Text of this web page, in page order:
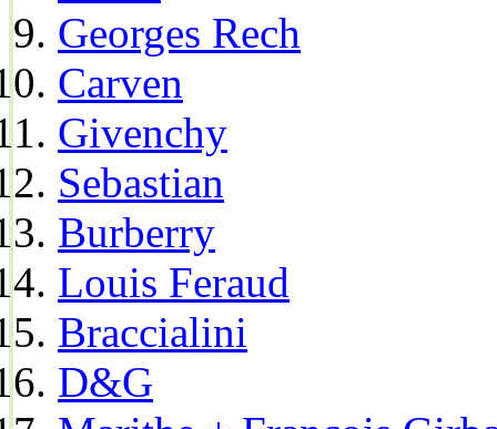
Georges Rech
Carven
Givenchy
Sebastian
Burberry
Louis Feraud
Braccialini
D&G